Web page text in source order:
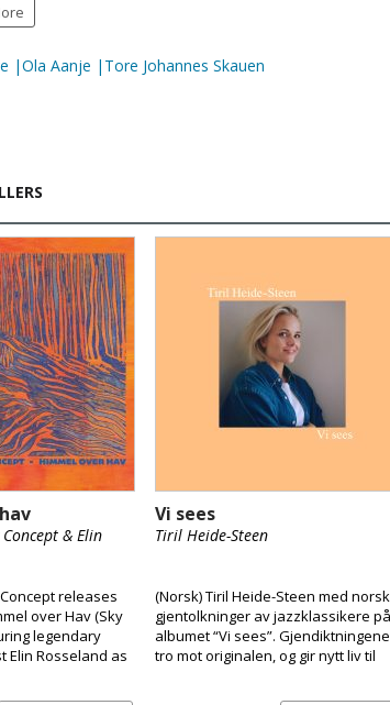
|Ola Aanje |Tore Johannes Skauen
& Elin
releases
over Hav (Sky
legendary
Elin Rosseland as
Vi sees
Tiril Heide-Steen
(Norsk) Tiril Heide-Steen med
gjentolkninger av jazzklassikere på
albumet “Vi sees”.
tro mot originalen, og gir nytt liv til